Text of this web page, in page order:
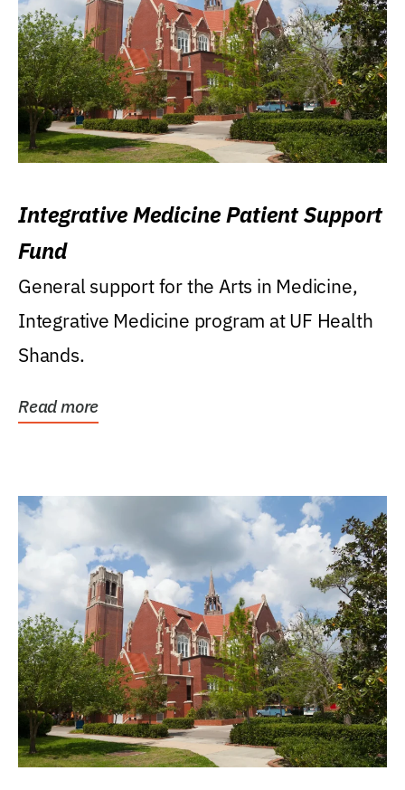
Integrative Medicine Patient Support
Fund
General support for the Arts in Medicine,
Integrative Medicine program at UF Health
Shands.
Read more